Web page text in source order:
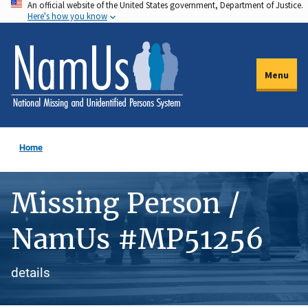
Skip
to
main
content
An official website of the United States government, Department of Justice.
Here's how you know
Menu
Home
Missing Person /
NamUs #MP51256
details